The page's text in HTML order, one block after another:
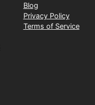
Blog
Privacy Policy
Terms of Service